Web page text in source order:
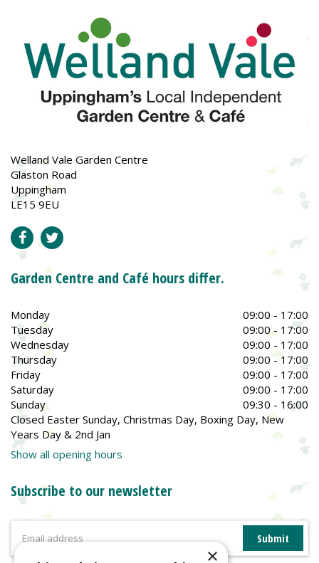
Welland Vale Garden Centre
Glaston Road
Uppingham
LE15 9EU
Garden Centre and Café hours differ.
Monday
09:00 - 17:00
Tuesday
09:00 - 17:00
Wednesday
09:00 - 17:00
Thursday
09:00 - 17:00
Friday
09:00 - 17:00
Saturday
09:00 - 17:00
Sunday
09:30 - 16:00
Closed Easter Sunday, Christmas Day, Boxing Day, New
Years Day & 2nd Jan
Show all opening hours
Subscribe to our newsletter
×